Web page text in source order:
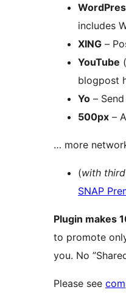
includes
XING –
YouTube (
blogpost
Yo –
500px –
… more
(with
SNAP
Plugin makes
to promote
you. No
Please see